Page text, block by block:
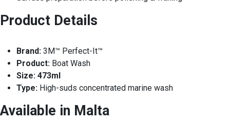
Product Details
Brand: 3M™ Perfect-It™
Product: Boat Wash
Size: 473ml
Type: High-suds concentrated marine wash
Available in Malta